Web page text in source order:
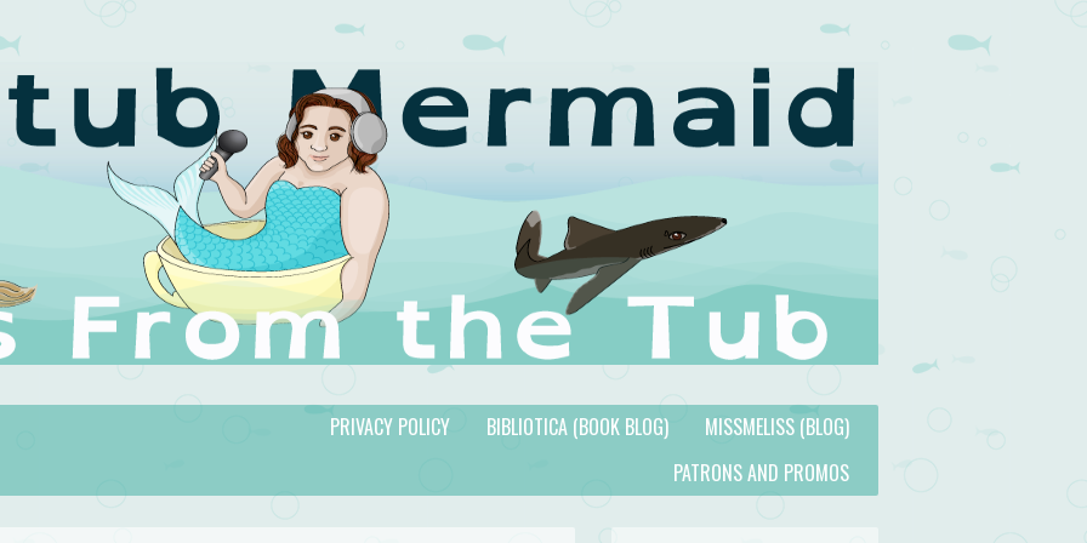
MISSMELISS (BLOG)
BIBLIOTICA (BOOK BLOG)
PRIVACY POLICY
PATRONS AND PROMOS